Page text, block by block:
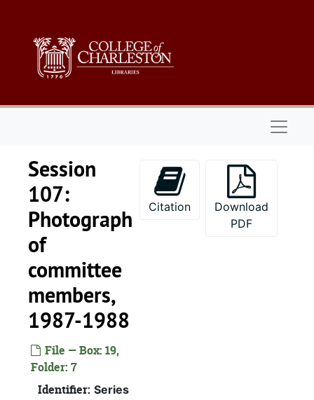
Session
107:
Photograph
of
committee
members,
1987-1988
File — Box: 19,
Folder: 7
Identifier: Series
Citation
Download
PDF